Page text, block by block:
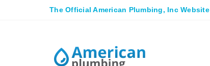
The Official American Plumbing, Inc Website